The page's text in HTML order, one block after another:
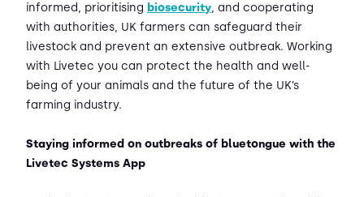
informed, prioritising biosecurity, and cooperating
with authorities, UK farmers can safeguard their
livestock and prevent an extensive outbreak. Working
with Livetec you can protect the health and well-
being of your animals and the future of the UK’s
farming industry.
Staying informed on outbreaks of bluetongue with the
Livetec Systems App